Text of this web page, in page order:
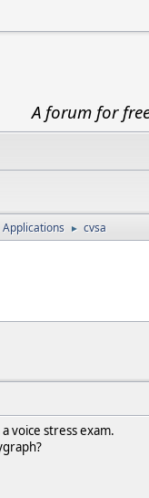
A forum for
Applications ► cvsa
voice stress exam.